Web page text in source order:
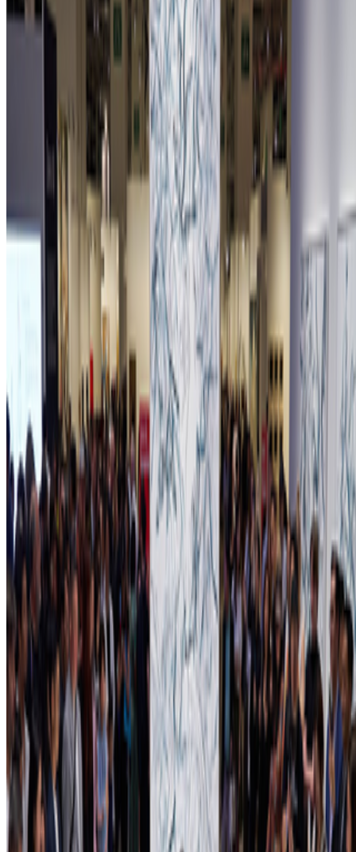
Join the waitlist About Contact Write for us
Cookie preferences